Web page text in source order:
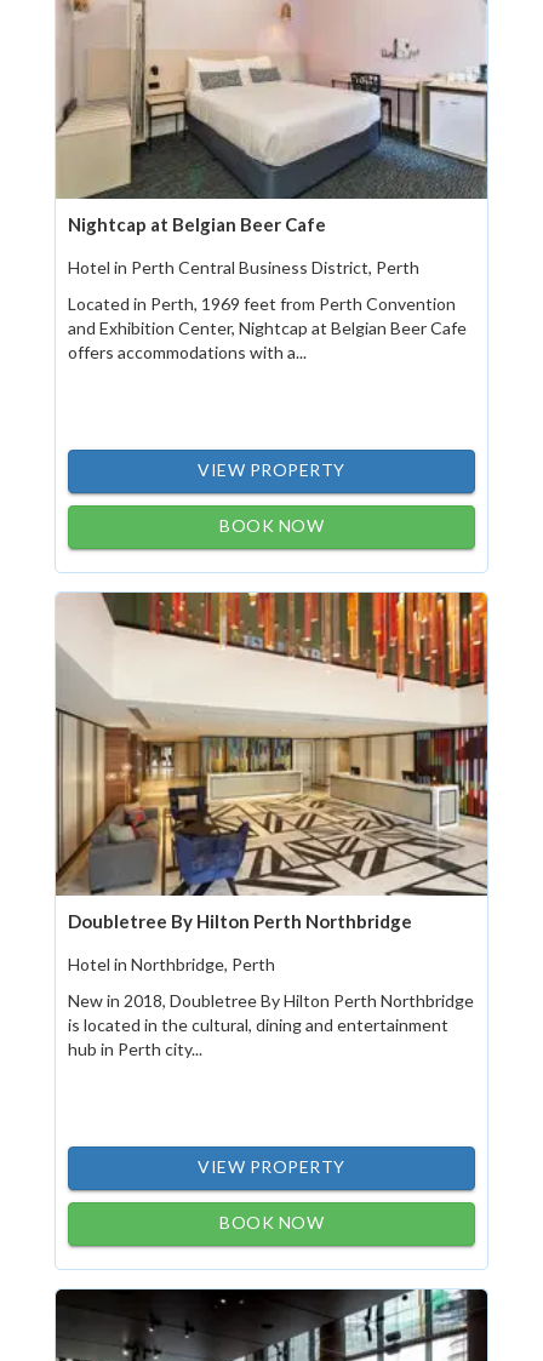
Nightcap at Belgian Beer Cafe
Hotel in Perth Central Business District, Perth
Located in Perth, 1969 feet from Perth Convention
and Exhibition Center, Nightcap at Belgian Beer Cafe
offers accommodations with a...
VIEW PROPERTY
BOOK NOW
Doubletree By Hilton Perth Northbridge
Hotel in Northbridge, Perth
New in 2018, Doubletree By Hilton Perth Northbridge
is located in the cultural, dining and entertainment
hub in Perth city...
VIEW PROPERTY
BOOK NOW